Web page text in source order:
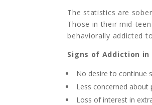
The statistics are
Those in their mid-
behaviorally addicted
Signs of Addiction in
No desire to continue
Less concerned
Loss of interest in